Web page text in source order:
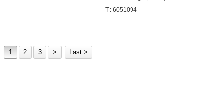
T : 6051094
1 2 3 > Last >